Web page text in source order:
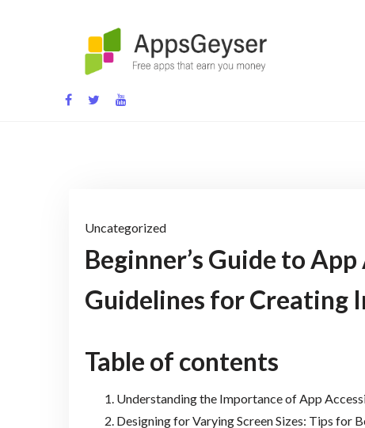
App development blog
Uncategorized
Beginner’s Guide to
Guidelines for Creating
Table of contents
Understanding the Importance of App
Designing for Varying Screen Sizes: Tips for